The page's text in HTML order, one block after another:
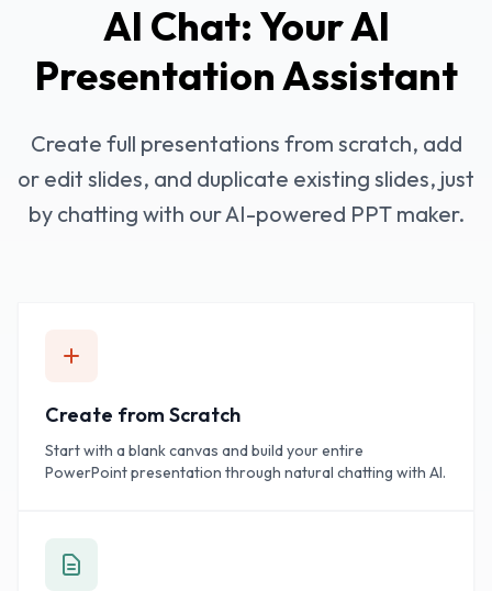
AI Chat: Your AI
Presentation Assistant
Create full presentations from scratch, add
or edit slides, and duplicate existing slides, just
by chatting with our AI-powered PPT maker.
Create from Scratch
Start with a blank canvas and build your entire
PowerPoint presentation through natural chatting with AI.